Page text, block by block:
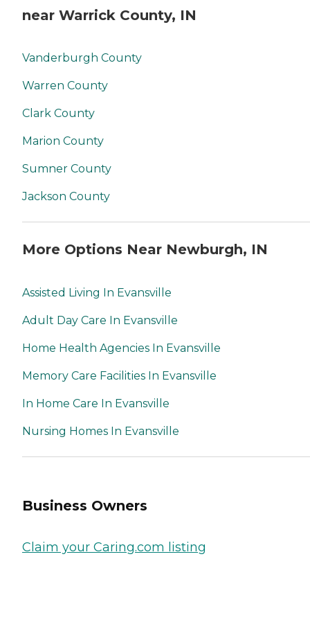
near Warrick County, IN
Vanderburgh County
Warren County
Clark County
Marion County
Sumner County
Jackson County
More Options Near Newburgh, IN
Assisted Living In Evansville
Adult Day Care In Evansville
Home Health Agencies In Evansville
Memory Care Facilities In Evansville
In Home Care In Evansville
Nursing Homes In Evansville
Business Owners
Claim your Caring.com listing